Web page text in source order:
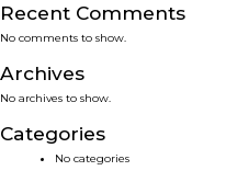
SERVICES
SMART SOLUTIONS
NEWS & EVENTS
Recent Comments
No comments to show.
Archives
No archives to show.
Categories
No categories